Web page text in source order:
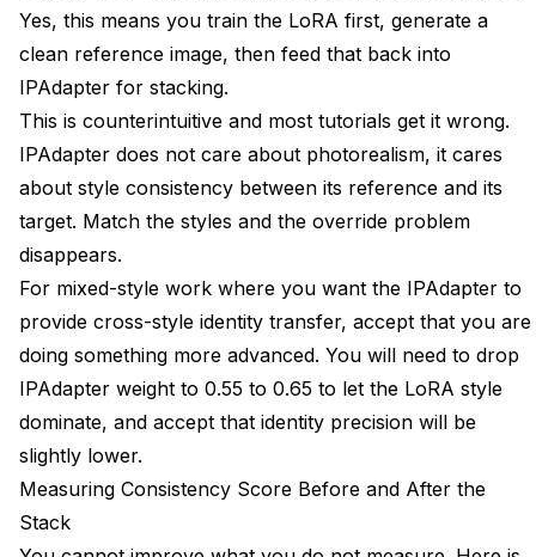
Yes, this means you train the LoRA first, generate a
clean reference image, then feed that back into
IPAdapter for stacking.
This is counterintuitive and most tutorials get it wrong.
IPAdapter does not care about photorealism, it cares
about style consistency between its reference and its
target. Match the styles and the override problem
disappears.
For mixed-style work where you want the IPAdapter to
provide cross-style identity transfer, accept that you are
doing something more advanced. You will need to drop
IPAdapter weight to 0.55 to 0.65 to let the LoRA style
dominate, and accept that identity precision will be
slightly lower.
Measuring Consistency Score Before and After the
Stack